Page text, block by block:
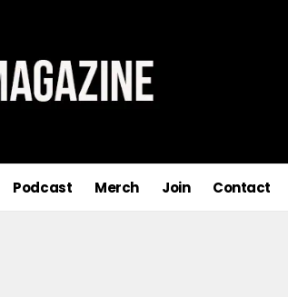
Podcast Merch Join Contact